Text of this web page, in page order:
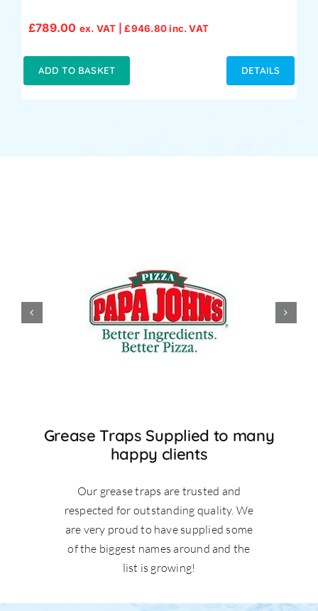
£789.00 ex. VAT |£946.80inc. VAT
ADD TO BASKET DETAILS
Grease Traps Supplied to many
happy clients
Our grease traps are trusted and
respected for outstanding quality. We
are very proud to have supplied some
of the biggest names around and the
list is growing!